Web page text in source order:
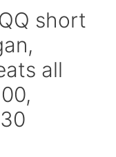
short
all